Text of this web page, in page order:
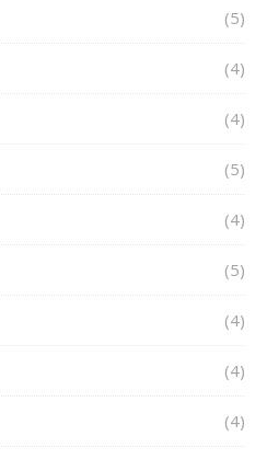
(5)
(4)
(4)
(5)
(4)
(5)
(4)
(4)
(4)